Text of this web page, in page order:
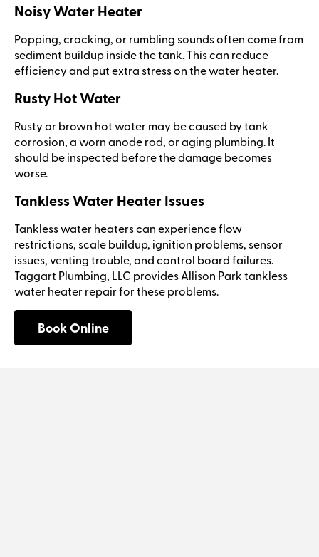
Noisy Water Heater
Popping, cracking, or rumbling sounds often come from
sediment buildup inside the tank. This can reduce
efficiency and put extra stress on the water heater.
Rusty Hot Water
Rusty or brown hot water may be caused by tank
corrosion, a worn anode rod, or aging plumbing. It
should be inspected before the damage becomes
worse.
Tankless Water Heater Issues
Tankless water heaters can experience flow
restrictions, scale buildup, ignition problems, sensor
issues, venting trouble, and control board failures.
Taggart Plumbing, LLC provides Allison Park tankless
water heater repair for these problems.
Book Online